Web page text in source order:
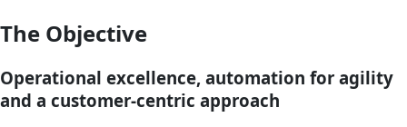
The Objective
Operational excellence, automation for agility
and a customer-centric approach